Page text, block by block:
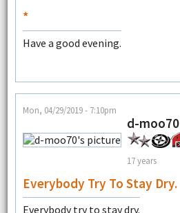
*
Have a good evening.
Mon, 04/29/2019 - 7:10pm
d-moo70
17 years
Everybody Try To Stay Dry.
Everybody try to stay dry.